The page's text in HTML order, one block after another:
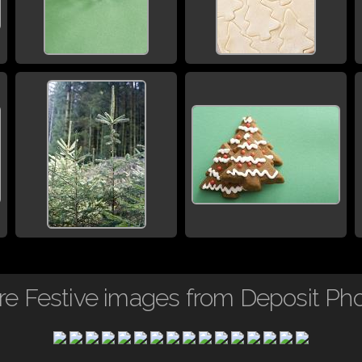
Festive images from Deposit